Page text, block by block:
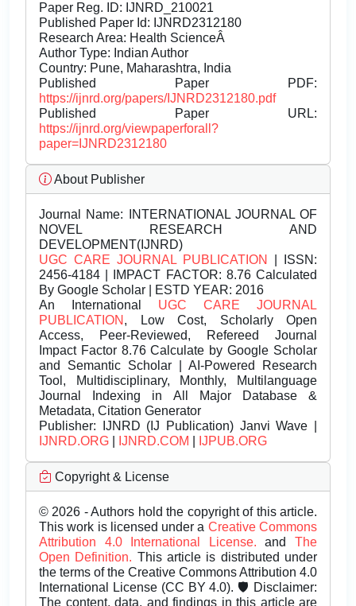
Paper Reg. ID: IJNRD_210021
Published Paper Id: IJNRD2312180
Research Area: Health ScienceÂ
Author Type: Indian Author
Country: Pune, Maharashtra, India
Published Paper PDF:
https://ijnrd.org/papers/IJNRD2312180.pdf
Published Paper URL:
https://ijnrd.org/viewpaperforall?
paper=IJNRD2312180
About Publisher
Journal Name: INTERNATIONAL JOURNAL OF
NOVEL RESEARCH AND
DEVELOPMENT(IJNRD)
UGC CARE JOURNAL PUBLICATION
| ISSN:
2456-4184 | IMPACT FACTOR: 8.76 Calculated
By Google Scholar | ESTD YEAR: 2016
An International UGC CARE JOURNAL
PUBLICATION , Low Cost, Scholarly Open
Access, Peer-Reviewed, Refereed Journal
Impact Factor 8.76 Calculate by Google Scholar
and Semantic Scholar | AI-Powered Research
Tool, Multidisciplinary, Monthly, Multilanguage
Journal Indexing in All Major Database &
Metadata, Citation Generator
Publisher: IJNRD (IJ Publication) Janvi Wave |
IJNRD.ORG
IJNRD.COM IJPUB.ORG
Copyright & License
© 2026 - Authors hold the copyright of this article.
This work is licensed under a Creative Commons
Attribution 4.0 International License.andThe
Open Definition. This article is distributed under
the terms of the Creative Commons Attribution 4.0
International License (CC BY 4.0). 🛡️ Disclaimer:
The content, data, and findings in this article are